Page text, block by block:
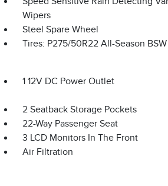
Wipers
Steel Spare Wheel
Tires: P275/50R22 All-Season BSW
1 12V DC Power Outlet
2 Seatback Storage Pockets
22-Way Passenger Seat
3 LCD Monitors In The Front
Air Filtration